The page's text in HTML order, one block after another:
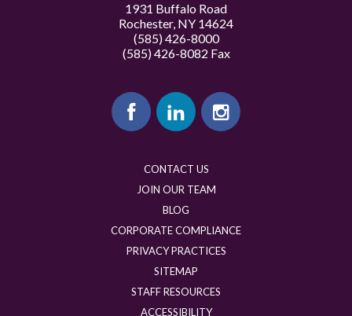
1931 Buffalo Road
Rochester, NY 14624
(585) 426-8000
(585) 426-8082 Fax
CONTACT US
JOIN OUR TEAM
BLOG
CORPORATE COMPLIANCE
PRIVACY PRACTICES
SITEMAP
STAFF RESOURCES
ACCESSIBILITY